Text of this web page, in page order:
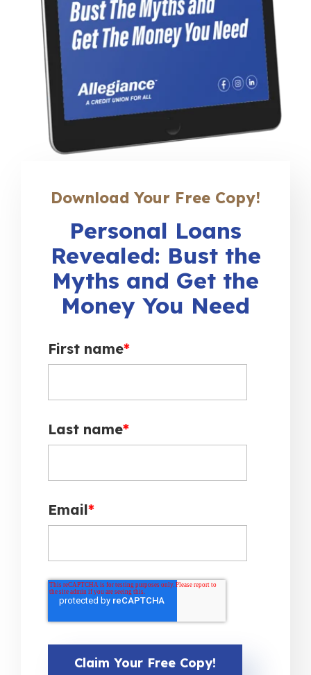
Download Your Free Copy!
Personal Loans
Revealed: Bust the
Myths and Get the
Money You Need
First name*
Last name*
Email*